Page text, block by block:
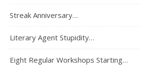
Streak Anniversary…
Literary Agent Stupidity…
Eight Regular Workshops Starting…